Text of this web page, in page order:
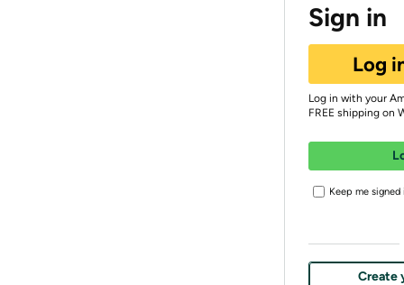
Sign in
Log
Log in with your
FREE shipping on
Keep me signed
Create